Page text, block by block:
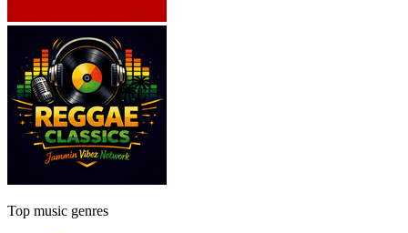
Top music genres